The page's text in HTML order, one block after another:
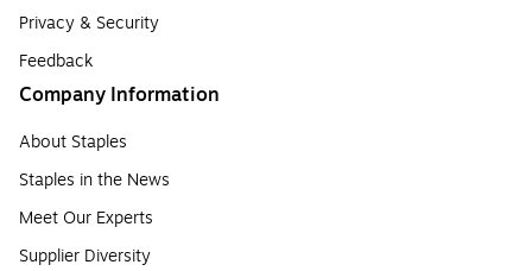
Privacy & Security
Feedback
Company Information
About Staples
Staples in the News
Meet Our Experts
Supplier Diversity